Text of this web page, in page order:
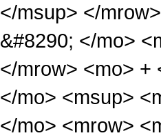
</msup> </
&#8290; </mo>
</mrow> <mo> +
</mo> <msup>
</mo> <mrow>